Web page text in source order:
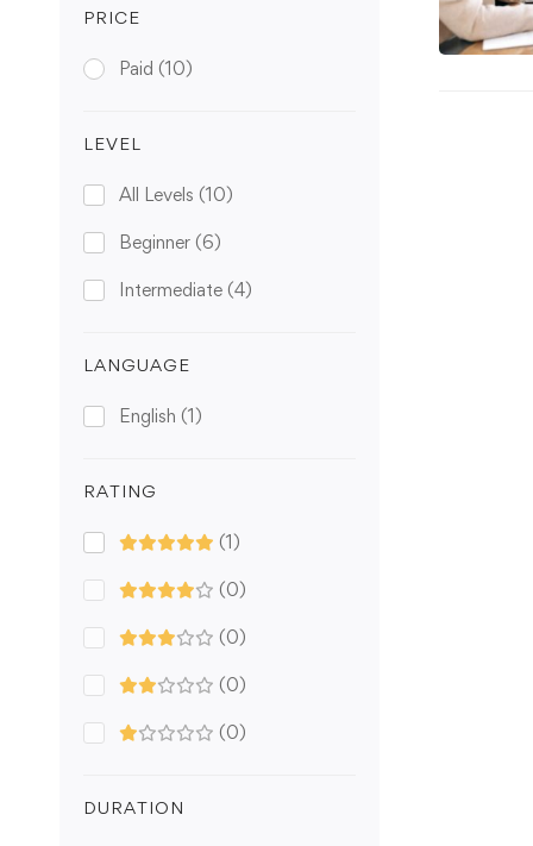
PRICE
Paid (10)
LEVEL
All Levels (10)
Beginner (6)
Intermediate (4)
LANGUAGE
English (1)
RATING
(1)
(0)
(0)
(0)
(0)
DURATION